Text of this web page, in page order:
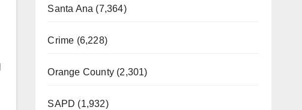
Santa Ana (7,364)
Crime (6,228)
Orange County (2,301)
SAPD (1,932)